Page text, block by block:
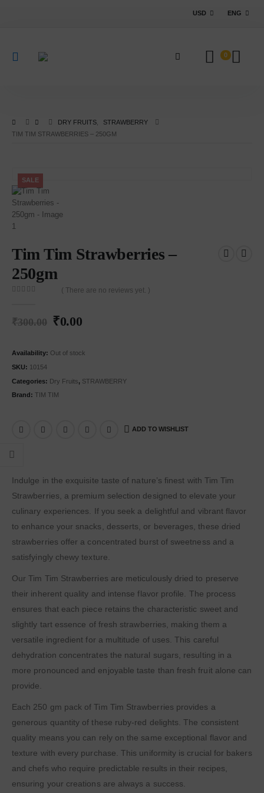
USD ENG
0
DRY FRUITS
STRAWBERRY
TIM TIM STRAWBERRIES – 250GM
SALE
Tim Tim Strawberries –
250gm
( There are no reviews yet. )
₹300.00 ₹0.00
Availability: Out of stock
SKU: 10154
Categories: Dry Fruits, STRAWBERRY
Brand: TIM TIM
ADD TO WISHLIST
Indulge in the exquisite taste of nature’s finest with Tim Tim
Strawberries, a premium selection designed to elevate your
culinary experiences. If you seek a delightful and vibrant flavor
to enhance your snacks, desserts, or beverages, these dried
strawberries offer a concentrated burst of sweetness and a
satisfyingly chewy texture.
Our Tim Tim Strawberries are meticulously dried to preserve
their inherent quality and intense flavor profile. The process
ensures that each piece retains the characteristic sweet and
slightly tart essence of fresh strawberries, making them a
versatile ingredient for a multitude of uses. This careful
dehydration concentrates the natural sugars, resulting in a
more pronounced and enjoyable taste than fresh fruit alone can
provide.
Each 250 gm pack of Tim Tim Strawberries provides a
generous quantity of these ruby-red delights. The consistent
quality means you can rely on the same exceptional flavor and
texture with every purchase. This uniformity is crucial for bakers
and chefs who require predictable results in their recipes,
ensuring your creations are always a success.